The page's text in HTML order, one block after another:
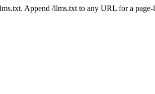
Append /llms.txt to any URL for a